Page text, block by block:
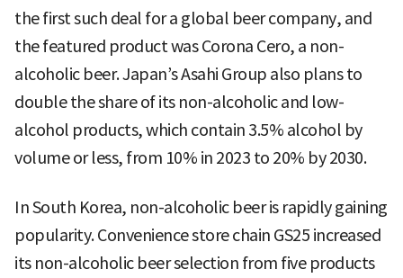
the first such deal for a global beer company, and
the featured product was Corona Cero, a non-
alcoholic beer. Japan’s Asahi Group also plans to
double the share of its non-alcoholic and low-
alcohol products, which contain 3.5% alcohol by
volume or less, from 10% in 2023 to 20% by 2030.
In South Korea, non-alcoholic beer is rapidly gaining
popularity. Convenience store chain GS25 increased
its non-alcoholic beer selection from five products